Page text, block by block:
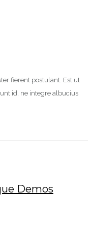
fierent postulant. Est ut
id, ne integre albucius
Demos